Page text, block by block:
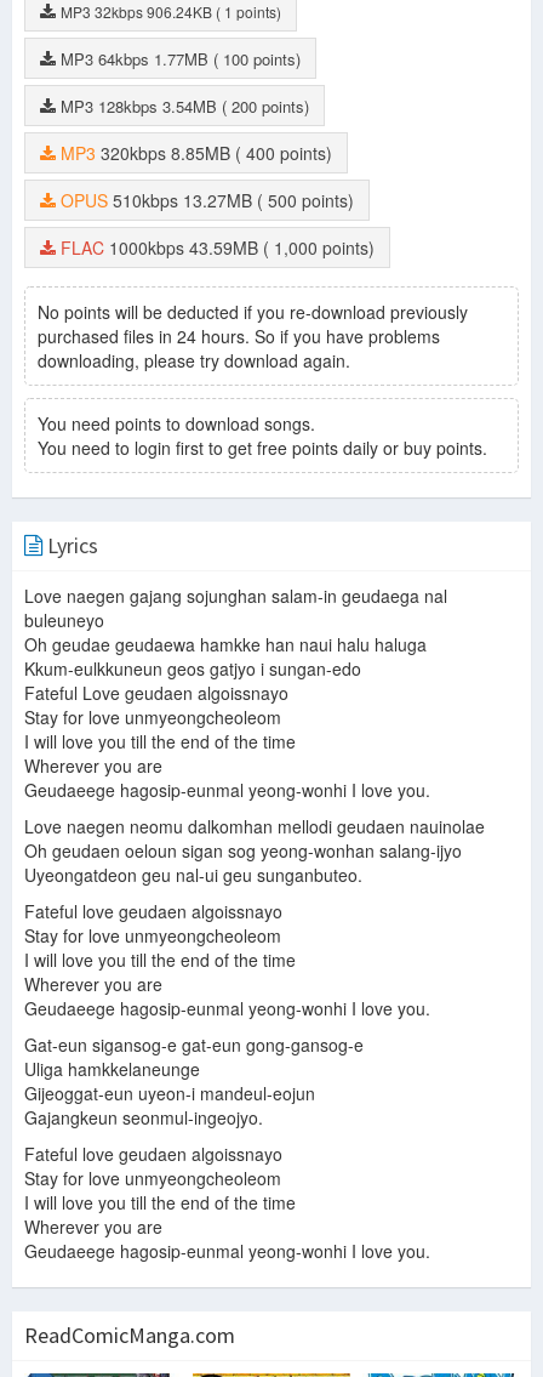
MP3 32kbps906.24KB ( 1 points)
MP3 64kbps 1.77MB ( 100 points)
MP3 128kbps 3.54MB ( 200 points)
MP3 320kbps 8.85MB
( 400 points)
OPUS 510kbps 13.27MB
( 500 points)
FLAC 1000kbps 43.59MB ( 1,000 points)
No points will be deducted if you re-download previously
purchased files in 24 hours. So if you have problems
downloading, please try download again.
You need points to download songs.
You need to login first to get free points daily or buy points.
Lyrics
Love naegen gajang sojunghan salam-in geudaega nal
buleuneyo
Oh geudae geudaewa hamkke han naui halu haluga
Kkum-eulkkuneun geos gatjyo i sungan-edo
Fateful Love geudaen algoissnayo
Stay for love unmyeongcheoleom
I will love you till the end of the time
Wherever you are
Geudaeege hagosip-eunmal yeong-wonhi I love you.
Love naegen neomu dalkomhan mellodi geudaen nauinolae
Oh geudaen oeloun sigan sog yeong-wonhan salang-ijyo
Uyeongatdeon geu nal-ui geu sunganbuteo.
Fateful love geudaen algoissnayo
Stay for love unmyeongcheoleom
I will love you till the end of the time
Wherever you are
Geudaeege hagosip-eunmal yeong-wonhi I love you.
Gat-eun sigansog-e gat-eun gong-gansog-e
Uliga hamkkelaneunge
Gijeoggat-eun uyeon-i mandeul-eojun
Gajangkeun seonmul-ingeojyo.
Fateful love geudaen algoissnayo
Stay for love unmyeongcheoleom
I will love you till the end of the time
Wherever you are
Geudaeege hagosip-eunmal yeong-wonhi I love you.
ReadComicManga.com